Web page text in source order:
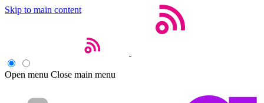
Skip to main content
Open menu Close main menu